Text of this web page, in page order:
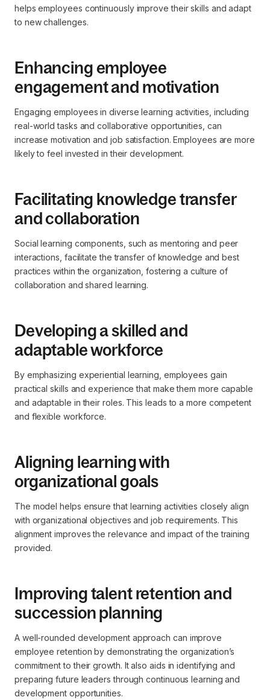
helps employees continuously improve their skills and adapt
to new challenges.
Enhancing employee
engagement and motivation
Engaging employees in diverse learning activities, including
real-world tasks and collaborative opportunities, can
increase motivation and job satisfaction. Employees are more
likely to feel invested in their development.
Facilitating knowledge transfer
and collaboration
Social learning components, such as mentoring and peer
interactions, facilitate the transfer of knowledge and best
practices within the organization, fostering a culture of
collaboration and shared learning.
Developing a skilled and
adaptable workforce
By emphasizing experiential learning, employees gain
practical skills and experience that make them more capable
and adaptable in their roles. This leads to a more competent
and flexible workforce.
Aligning learning with
organizational goals
The model helps ensure that learning activities closely align
with organizational objectives and job requirements. This
alignment improves the relevance and impact of the training
provided.
Improving talent retention and
succession planning
A well-rounded development approach can improve
employee retention by demonstrating the organization’s
commitment to their growth. It also aids in identifying and
preparing future leaders through continuous learning and
development opportunities.